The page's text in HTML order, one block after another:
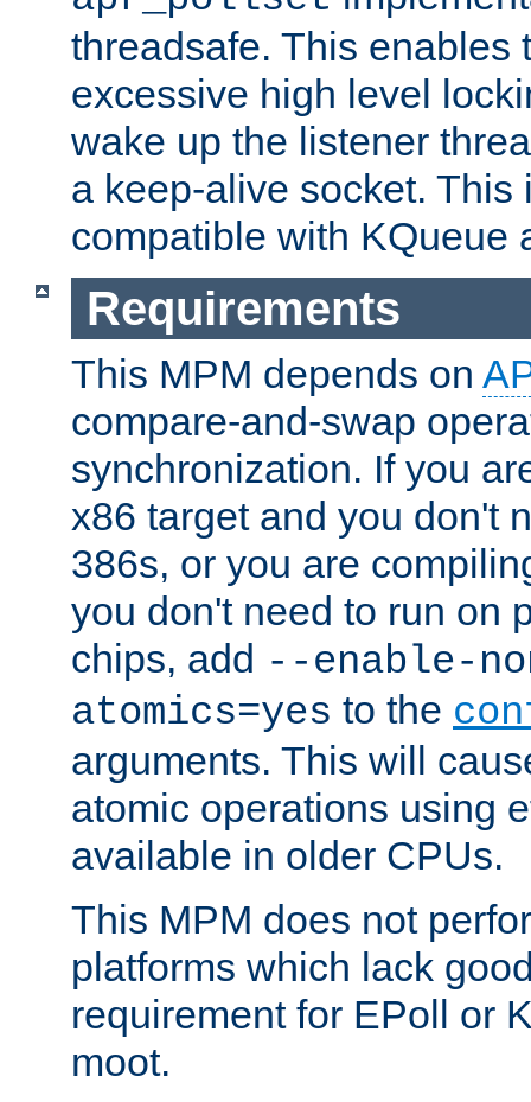
threadsafe. This enables
excessive high level
wake up the listener
a keep-alive socket. This
compatible with KQueue
Requirements
This MPM depends on
compare-and-swap
synchronization. If you
x86 target and you don't
386s, or you are
you don't need to run on
chips, add --enable-
atomics=yes to the
arguments. This will
atomic operations using
available in older CPUs.
This MPM does not
platforms which lack
requirement for EPoll or
moot.